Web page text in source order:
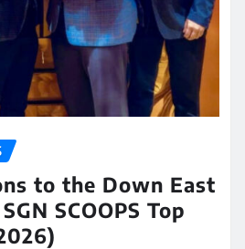
to the Down East
SCOOPS Top